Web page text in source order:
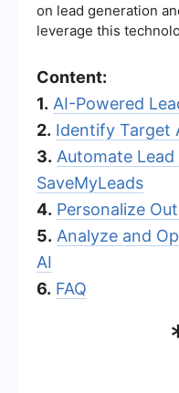
on lead generation
leverage this
Content:
1. AI-Powered
2. Identify Target
3. Automate
SaveMyLeads
4. Personalize
5. Analyze and
AI
6. FAQ